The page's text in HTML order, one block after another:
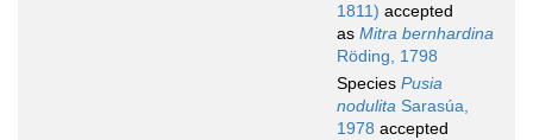
1811) accepted
as Mitra bernhardina
Röding, 1798
Species Pusia
nodulita Sarasúa,
1978 accepted